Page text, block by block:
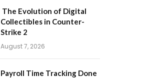
The Evolution of Digital
Collectibles in Counter-
Strike 2
August 7, 2026
Payroll Time Tracking Done